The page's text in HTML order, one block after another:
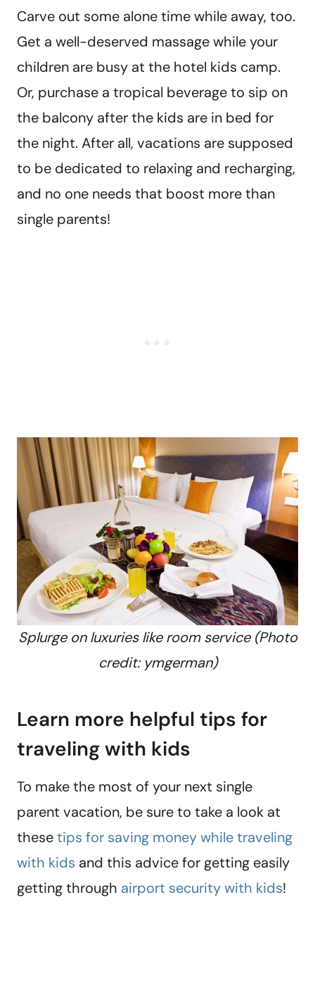
Carve out some alone time while away, too.
Get a well-deserved massage while your
children are busy at the hotel kids camp.
Or, purchase a tropical beverage to sip on
the balcony after the kids are in bed for
the night. After all, vacations are supposed
to be dedicated to relaxing and recharging,
and no one needs that boost more than
single parents!
Splurge on luxuries like room service (Photo
credit: ymgerman)
Learn more helpful tips for
traveling with kids
To make the most of your next single
parent vacation, be sure to take a look at
thesetips for saving money while traveling
with kids and this advice for getting easily
getting through airport security with kids!